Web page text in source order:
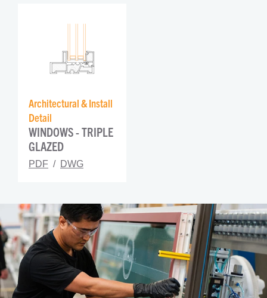
Architectural & Install
Detail
WINDOWS - TRIPLE
GLAZED
PDF DWG